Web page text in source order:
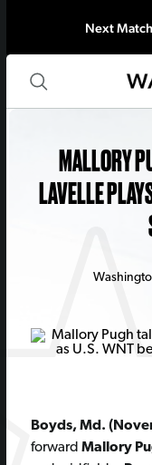
Next
MALLORY
LAVELLE
Boyds, Md.
forward Mallory